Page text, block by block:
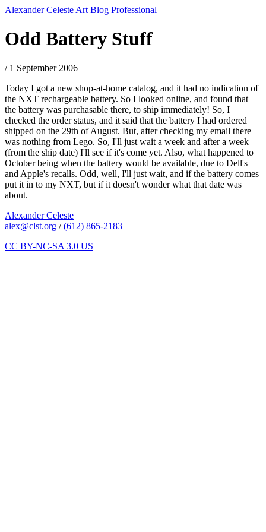
Alexander Celeste Art Blog Professional
Odd Battery Stuff
/ 1 September 2006
Today I got a new shop-at-home catalog, and it had no indication of
the NXT rechargeable battery. So I looked online, and found that
the battery was purchasable there, to ship immediately! So, I
checked the order status, and it said that the battery I had ordered
shipped on the 29th of August. But, after checking my email there
was nothing from Lego. So, I'll just wait a week and after a week
(from the ship date) I'll see if it's come yet. Also, what happened to
October being when the battery would be available, due to Dell's
and Apple's recalls. Odd, well, I'll just wait, and if the battery comes
put it in to my NXT, but if it doesn't wonder what that date was
about.
Alexander Celeste
alex@clst.org /(612) 865-2183
CC BY-NC-SA 3.0 US